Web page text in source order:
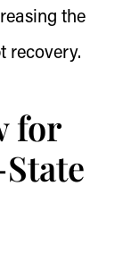
the
recovery.
for